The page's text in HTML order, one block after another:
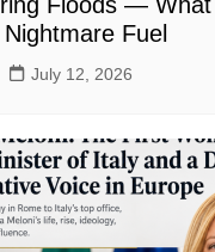
Fuel
July 12, 2026